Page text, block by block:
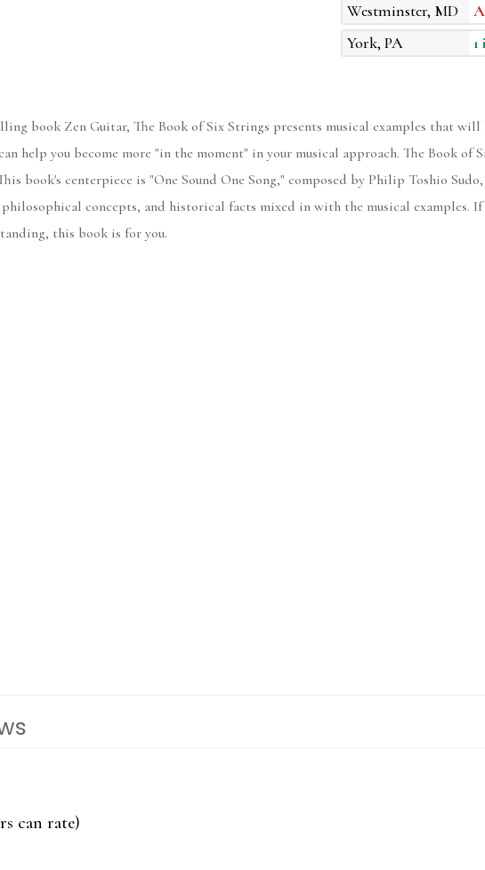
Westminster, MD
York, PA
1
book Zen Guitar, The Book of Six Strings presents musical examples that
help you become more "in the moment" in your musical approach. The Book
book's centerpiece is "One Sound One Song," composed by Philip Toshio
concepts, and historical facts mixed in with the musical examples.
this book is for you.
can rate)